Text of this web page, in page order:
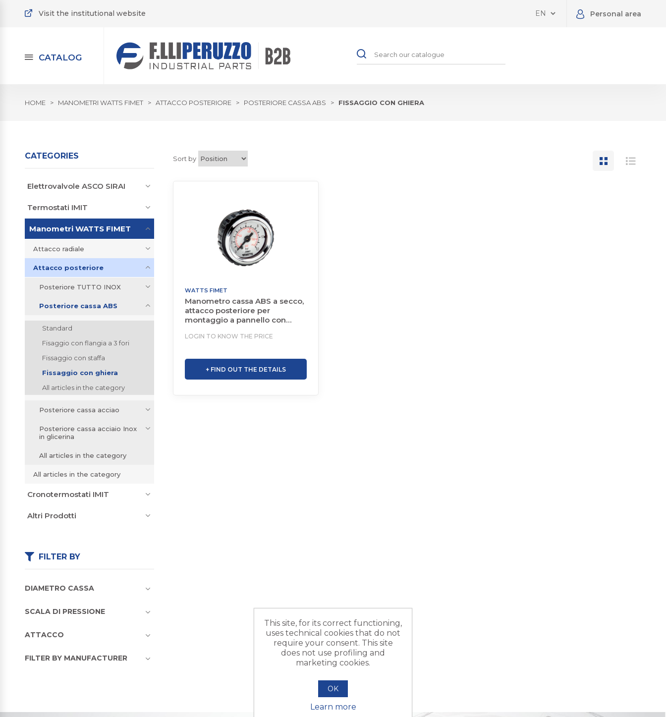
Visit the institutional website Personal area
CATALOG
HOME > MANOMETRI WATTS FIMET > ATTACCO POSTERIORE > POSTERIORE CASSA ABS > FISSAGGIO CON GHIERA
CATEGORIES
Elettrovalvole ASCO SIRAI
Termostati IMIT
Manometri WATTS FIMET
Attacco radiale
Attacco posteriore
Posteriore TUTTO INOX
Posteriore cassa ABS
Standard
Fisaggio con flangia a 3 fori
Fissaggio con staffa
Fissaggio con ghiera
All articles in the category
Posteriore cassa acciao
Posteriore cassa acciaio Inox
in glicerina
All articles in the category
All articles in the category
Cronotermostati IMIT
Altri Prodotti
FILTER BY
DIAMETRO CASSA
SCALA DI PRESSIONE
ATTACCO
FILTER BY MANUFACTURER
Sort by
WATTS FIMET
Manometro cassa ABS a secco,
attacco posteriore per
montaggio a pannello con
LOGIN TO KNOW THE PRICE
+ FIND OUT THE DETAILS
This site, for its correct functioning,
uses technical cookies that do not
require your consent. This site
does not use profiling and
marketing cookies.
OK
Learn more